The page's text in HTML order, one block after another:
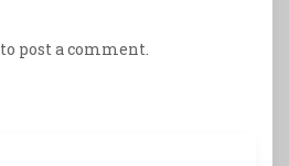
to post a comment.